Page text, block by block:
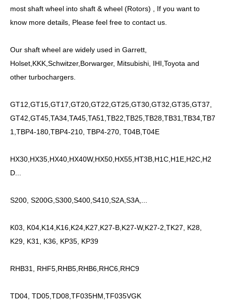
most shaft wheel into shaft & wheel (Rotors) , If you want to
know more details, Please feel free to contact us.
Our shaft wheel are widely used in Garrett,
Holset,KKK,Schwitzer,Borwarger, Mitsubishi, IHI,Toyota and
other turbochargers.
GT12,GT15,GT17,GT20,GT22,GT25,GT30,GT32,GT35,GT37,
GT42,GT45,TA34,TA45,TA51,TB22,TB25,TB28,TB31,TB34,TB7
1,TBP4-180,TBP4-210, TBP4-270, T04B,T04E
HX30,HX35,HX40,HX40W,HX50,HX55,HT3B,H1C,H1E,H2C,H2
D...
S200, S200G,S300,S400,S410,S2A,S3A,...
K03, K04,K14,K16,K24,K27,K27-B,K27-W,K27-2,TK27, K28,
K29, K31, K36, KP35, KP39
RHB31, RHF5,RHB5,RHB6,RHC6,RHC9
TD04, TD05,TD08,TF035HM,TF035VGK